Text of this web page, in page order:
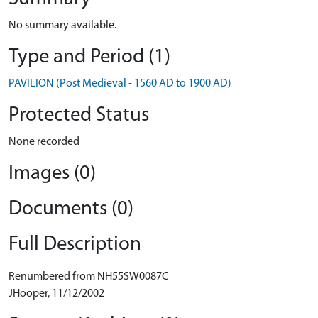
No summary available.
Type and Period (1)
PAVILION (Post Medieval - 1560 AD to 1900 AD)
Protected Status
None recorded
Images (0)
Documents (0)
Full Description
Renumbered from NH55SW0087C
JHooper, 11/12/2002